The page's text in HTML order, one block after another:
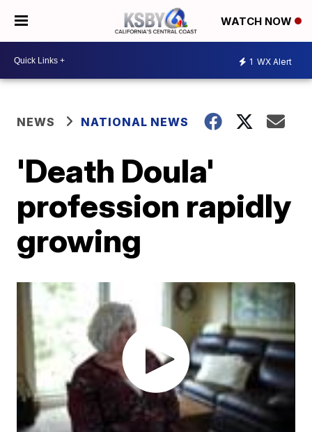
WATCH NOW
1 WX Alert
NEWS NATIONAL NEWS
'Death Doula'
profession rapidly
growing